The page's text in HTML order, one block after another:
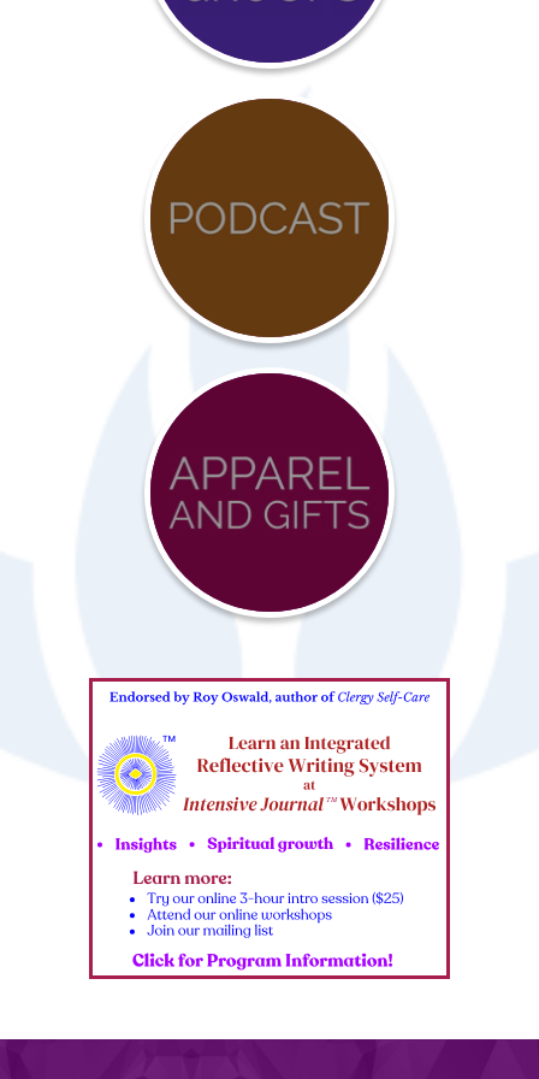
COVID-
Resources
Advocacy